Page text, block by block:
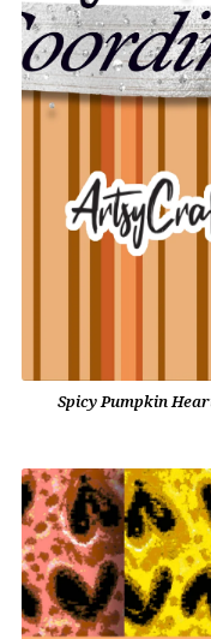
Spicy Pumpkin